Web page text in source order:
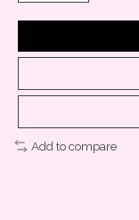
Add to compare